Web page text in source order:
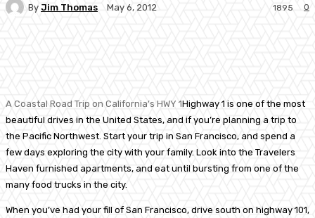
By Jim Thomas May 6, 2012 0
1895
A Coastal Road Trip on California’s HWY 1Highway 1 is one of the most
beautiful drives in the United States, and if you’re planning a trip to
the Pacific Northwest. Start your trip in San Francisco, and spend a
few days exploring the city with your family. Look into the Travelers
Haven furnished apartments, and eat until bursting from one of the
many food trucks in the city.
When you’ve had your fill of San Francisco, drive south on highway 101,